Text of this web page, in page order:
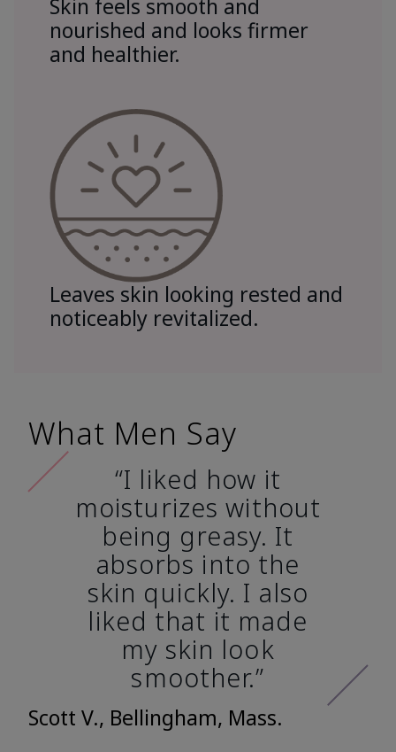
Skin feels smooth and
nourished and looks firmer
and healthier.
Leaves skin looking rested and
noticeably revitalized.
What Men Say
“I liked how it
moisturizes without
being greasy. It
absorbs into the
skin quickly. I also
liked that it made
my skin look
smoother.”
Scott V., Bellingham, Mass.